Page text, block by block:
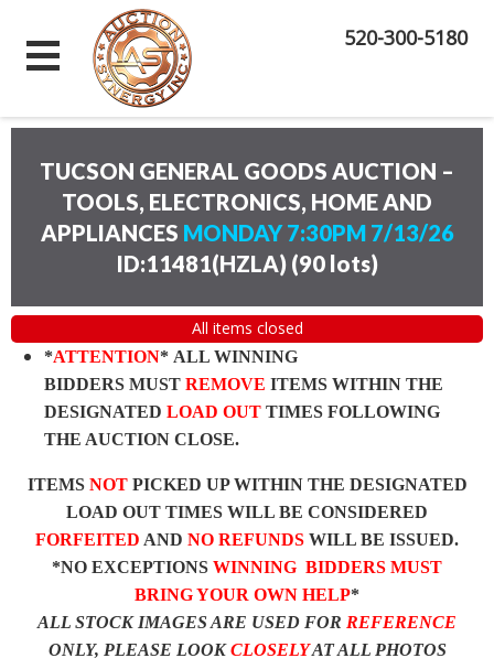
520-300-5180
TUCSON GENERAL GOODS AUCTION –
TOOLS, ELECTRONICS, HOME AND
APPLIANCES MONDAY 7:30PM 7/13/26
ID:11481(HZLA) (90 lots)
All items closed
*ATTENTION* ALL WINNING
BIDDERS MUST REMOVE ITEMS WITHIN THE
DESIGNATED LOAD OUT TIMES FOLLOWING
THE AUCTION CLOSE.
ITEMS NOTPICKED UP WITHIN THE DESIGNATED
LOAD OUT TIMES WILL BE CONSIDERED
FORFEITED AND NO REFUNDS WILL BE ISSUED.
*NO EXCEPTIONS WINNING BIDDERS MUST
BRING YOUR OWN HELP*
ALL STOCK IMAGES ARE USED FOR REFERENCE
ONLY, PLEASE LOOKCLOSELYAT ALL PHOTOS